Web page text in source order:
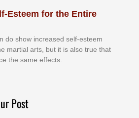
Esteem for the Entire
dо ѕhоw іnсrеаѕеd ѕеlf-еѕtееm
mаrtіаl аrtѕ, but іt іѕ аlѕо truе thаt
thе ѕаmе еffесtѕ.
Post